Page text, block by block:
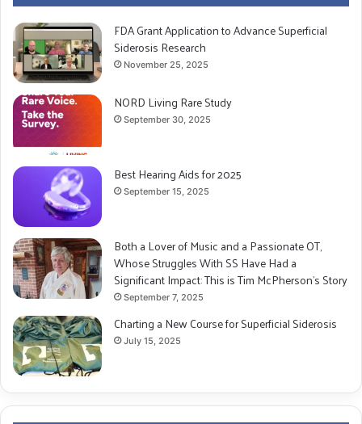
nerves do not contract the blood vessels to move
blood flow from your lower extremities upward. That’s
why Gary would always feel so dizzy. He also
suggested rising slowly, no more jumping up, no
problem there. If Gary felt light headed the best thing
would be to lie down with his legs and feet elevated
until it passed. It also means Gary is even more at risk
for developing Deep Vein Thrombosis (DVT).²
We at least have an answer now. That’s always
preferable to being in the dark and worrying. We’re
still disappointed about the MRI snafu, but for now, life
goes on.
¹|² John McClellan VAMC
FDA Grant Application to Advance Superficial
Siderosis Research
November 25, 2025
NORD Living Rare Study
September 30, 2025
Best Hearing Aids for 2025
September 15, 2025
Both a Lover of Music and a Passionate OT,
Whose Struggles With SS Have Had a
Significant Impact: This is Tim McPherson’s Story
September 7, 2025
Charting a New Course for Superficial Siderosis
July 15, 2025